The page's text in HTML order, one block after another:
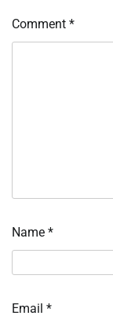
Comment *
Name *
Email *